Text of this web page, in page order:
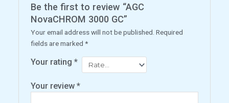
Be the first to review “AGC
NovaCHROM 3000 GC”
Your email address will not be published. Required
fields are marked *
Your rating *
Your review *